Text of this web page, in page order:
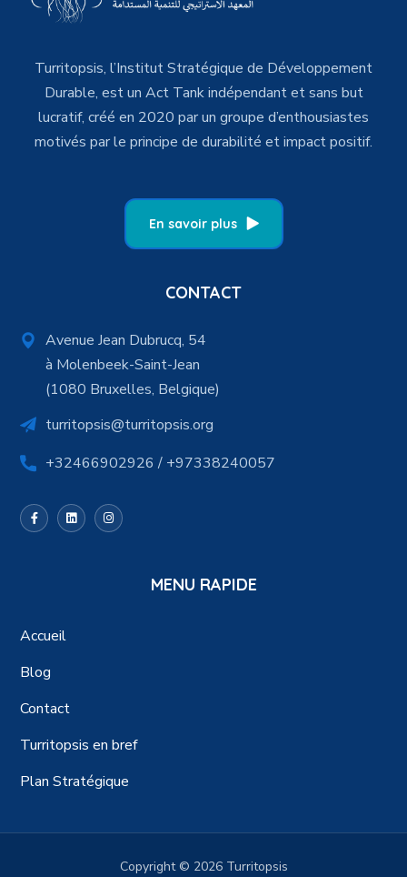
Turritopsis, l’Institut Stratégique de Développement
Durable, est un Act Tank indépendant et sans but
lucratif, créé en 2020 par un groupe d’enthousiastes
motivés par le principe de durabilité et impact positif.
En savoir plus
CONTACT
Avenue Jean Dubrucq, 54
à Molenbeek-Saint-Jean
(1080 Bruxelles, Belgique)
turritopsis@turritopsis.org
+32466902926 / +97338240057
MENU RAPIDE
Accueil
Blog
Contact
Turritopsis en bref
Plan Stratégique
Copyright © 2026 Turritopsis